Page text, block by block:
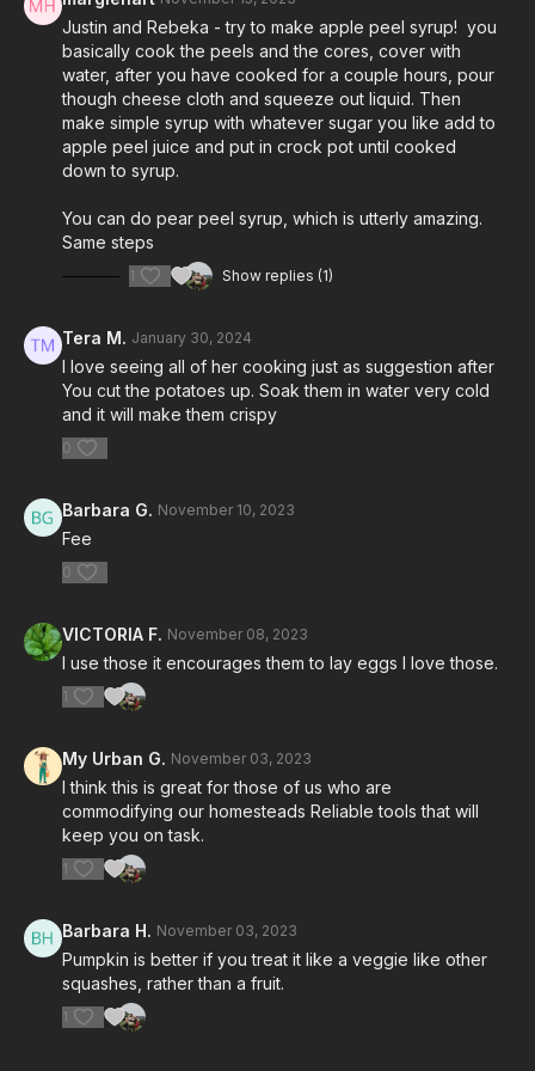
Justin and Rebeka - try to make apple peel syrup! you
basically cook the peels and the cores, cover with
water, after you have cooked for a couple hours, pour
though cheese cloth and squeeze out liquid. Then
make simple syrup with whatever sugar you like add to
apple peel juice and put in crock pot until cooked
down to syrup.
You can do pear peel syrup, which is utterly amazing.
Same steps
1 Show replies (1)
Tera M. January 30, 2024
I love seeing all of her cooking just as suggestion after
You cut the potatoes up. Soak them in water very cold
and it will make them crispy
0
Barbara G. November 10, 2023
Fee
0
VICTORIA F. November 08, 2023
I use those it encourages them to lay eggs I love those.
1
My Urban G. November 03, 2023
I think this is great for those of us who are
commodifying our homesteads Reliable tools that will
keep you on task.
1
Barbara H. November 03, 2023
Pumpkin is better if you treat it like a veggie like other
squashes, rather than a fruit.
1